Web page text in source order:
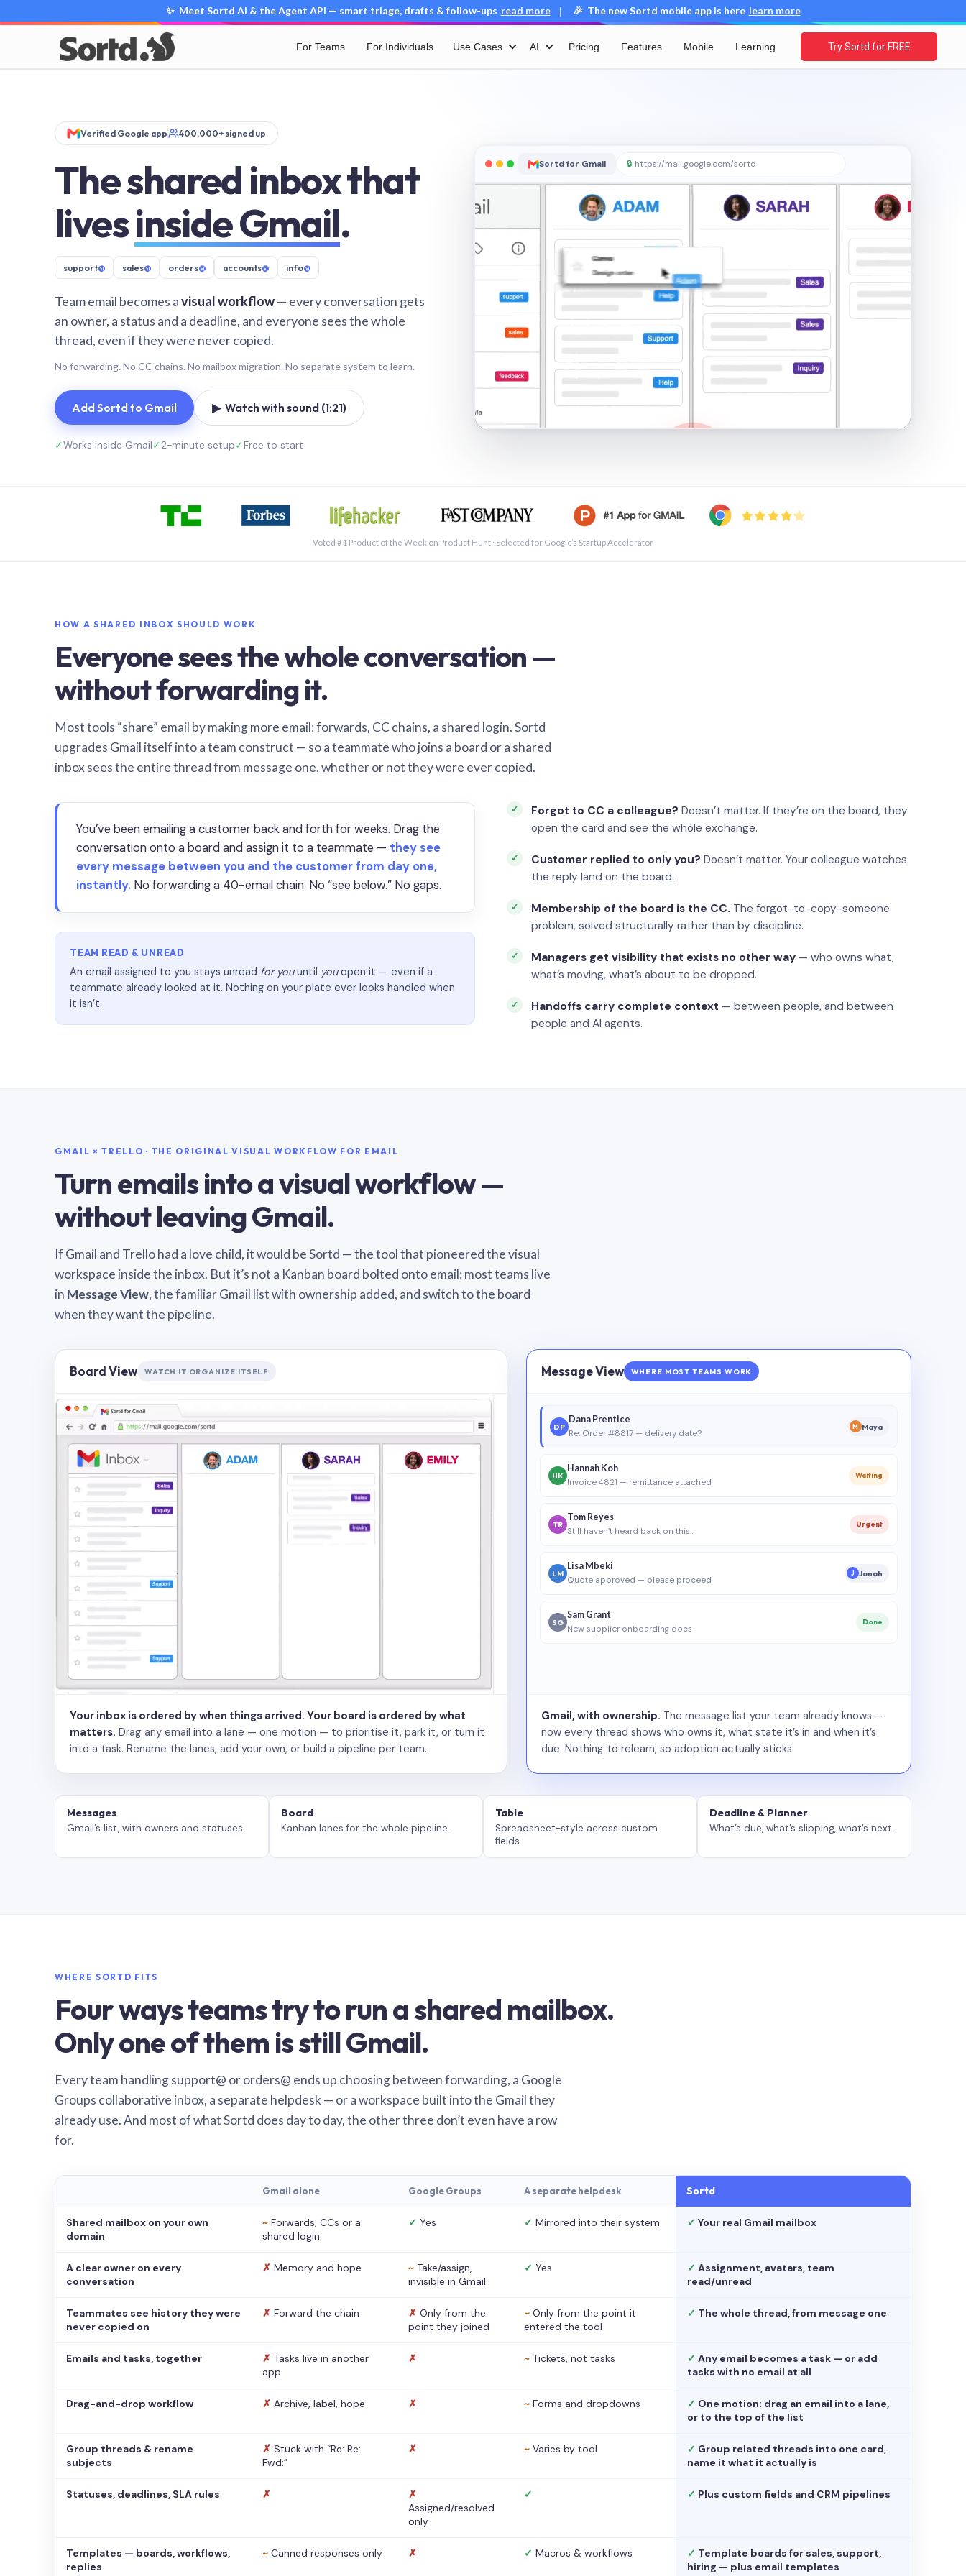
✨ Meet Sortd AI & the Agent API — smart triage, drafts & follow-ups read more | 🎉 The new Sortd mobile app is here learn more
For Teams For Individuals Use Cases AI Pricing Features Mobile Learning Try Sortd for FREE
Verified Google app 400,000+ signed up
The shared inbox that
livesinside Gmail.
support@ sales@ orders@ accounts@ info@
Team email becomes avisual workflow— every conversation gets
an owner, a status and a deadline, and everyone sees the whole
thread, even if they were never copied.
No forwarding. No CC chains. No mailbox migration. No separate system to learn.
Add Sortd to Gmail ▶ Watch with sound (1:21)
✓Works inside Gmail✓2-minute setup✓Free to start
Sortd for Gmail 🔒 https://mail.google.com/sortd
Voted #1 Product of the Week on Product Hunt · Selected for Google’s Startup Accelerator
HOW A SHARED INBOX SHOULD WORK
Everyone sees the whole conversation —
without forwarding it.
Most tools “share” email by making more email: forwards, CC chains, a shared login. Sortd
upgrades Gmail itself into a team construct — so a teammate who joins a board or a shared
inbox sees the entire thread from message one, whether or not they were ever copied.
You’ve been emailing a customer back and forth for weeks. Drag the
conversation onto a board and assign it to a teammate — they see
every message between you and the customer from day one,
instantly. No forwarding a 40-email chain. No “see below.” No gaps.
TEAM READ & UNREAD
An email assigned to you stays unread for youuntil youopen it — even if a
teammate already looked at it. Nothing on your plate ever looks handled when
it isn’t.
Forgot to CC a colleague? Doesn’t matter. If they’re on the board, they
open the card and see the whole exchange.
Customer replied to only you? Doesn’t matter. Your colleague watches
the reply land on the board.
Membership of the board is the CC. The forgot-to-copy-someone
problem, solved structurally rather than by discipline.
Managers get visibility that exists no other way — who owns what,
what’s moving, what’s about to be dropped.
Handoffs carry complete context — between people, and between
people and AI agents.
GMAIL × TRELLO · THE ORIGINAL VISUAL WORKFLOW FOR EMAIL
Turn emails into a visual workflow —
without leaving Gmail.
If Gmail and Trello had a love child, it would be Sortd — the tool that pioneered the visual
workspace inside the inbox. But it’s not a Kanban board bolted onto email: most teams live
in Message View, the familiar Gmail list with ownership added, and switch to the board
when they want the pipeline.
Board View WATCH IT ORGANIZE ITSELF
Your inbox is ordered by when things arrived. Your board is ordered by what
matters. Drag any email into a lane — one motion — to prioritise it, park it, or turn it
into a task. Rename the lanes, add your own, or build a pipeline per team.
Message View WHERE MOST TEAMS WORK
DP
Dana Prentice
Re: Order #8817 — delivery date?
M Maya
HK
Hannah Koh
Invoice 4821 — remittance attached
Waiting
TR
Tom Reyes
Still haven’t heard back on this…
Urgent
LM
Lisa Mbeki
Quote approved — please proceed
J Jonah
SG
Sam Grant
New supplier onboarding docs
Done
Gmail, with ownership. The message list your team already knows —
now every thread shows who owns it, what state it’s in and when it’s
due. Nothing to relearn, so adoption actually sticks.
Messages
Gmail’s list, with owners and statuses.
Board
Kanban lanes for the whole pipeline.
Table
Spreadsheet-style across custom
fields.
Deadline & Planner
What’s due, what’s slipping, what’s next.
WHERE SORTD FITS
Four ways teams try to run a shared mailbox.
Only one of them is still Gmail.
Every team handling support@ or orders@ ends up choosing between forwarding, a Google
Groups collaborative inbox, a separate helpdesk — or a workspace built into the Gmail they
already use. And most of what Sortd does day to day, the other three don’t even have a row
for.
Gmail alone Google Groups A separate helpdesk Sortd
Shared mailbox on your own
domain
~ Forwards, CCs or a
shared login
✓ Yes ✓ Mirrored into their system ✓ Your real Gmail mailbox
A clear owner on every
conversation
✗ Memory and hope ~ Take/assign,
invisible in Gmail
✓ Yes ✓ Assignment, avatars, team
read/unread
Teammates see history they were
never copied on
✗ Forward the chain ✗ Only from the
point they joined
~ Only from the point it
entered the tool
✓ The whole thread, from message one
Emails and tasks, together ✗ Tasks live in another
app
✗ ~ Tickets, not tasks ✓ Any email becomes a task — or add
tasks with no email at all
Drag-and-drop workflow ✗ Archive, label, hope ✗ ~ Forms and dropdowns ✓ One motion: drag an email into a lane,
or to the top of the list
Group threads & rename
subjects
✗ Stuck with “Re: Re:
Fwd:”
✗ ~ Varies by tool ✓ Group related threads into one card,
name it what it actually is
Statuses, deadlines, SLA rules ✗
✗
Assigned/resolved
only
✓ ✓ Plus custom fields and CRM pipelines
Templates — boards, workflows,
replies
~ Canned responses only ✗ ✓ Macros & workflows ✓ Template boards for sales, support,
hiring — plus email templates